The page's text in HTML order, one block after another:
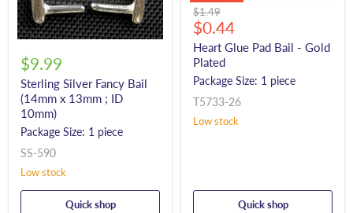
$9.99
Sterling Silver Fancy Bail
(14mm x 13mm ; ID
10mm)
Package Size: 1 piece
SS-590
Low stock
Quick shop
Original
price
$1.49
Current
price
$0.44
Heart Glue Pad Bail - Gold
Plated
Package Size: 1 piece
T5733-26
Low stock
Quick shop